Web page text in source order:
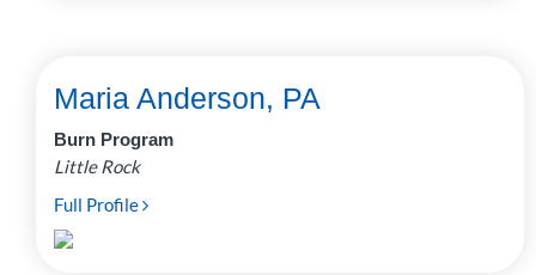
Maria Anderson, PA
Burn Program
Little Rock
Full Profile